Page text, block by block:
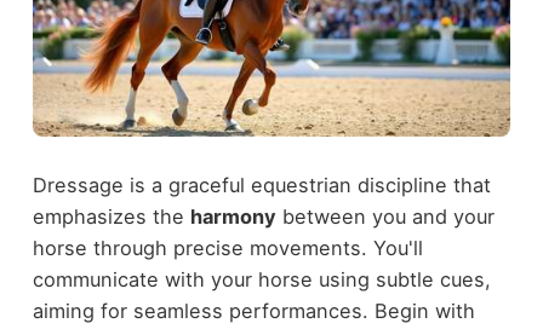
Dressage is a graceful equestrian discipline that
emphasizes the harmony between you and your
horse through precise movements. You'll
communicate with your horse using subtle cues,
aiming for seamless performances. Begin with